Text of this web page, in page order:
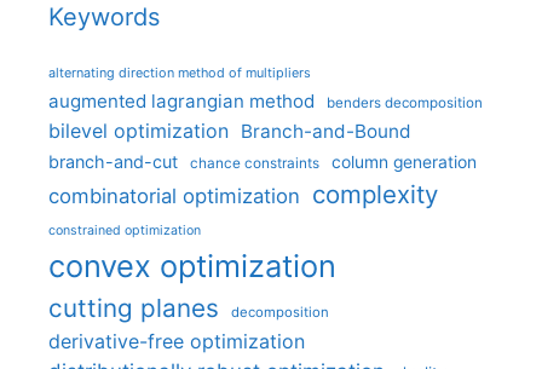
Keywords
alternating direction method of multipliers
augmented lagrangian method benders decomposition
bilevel optimization Branch-and-Bound
branch-and-cut chance constraints column generation
combinatorial optimization complexity
constrained optimization
convex optimization
cutting planes decomposition
derivative-free optimization